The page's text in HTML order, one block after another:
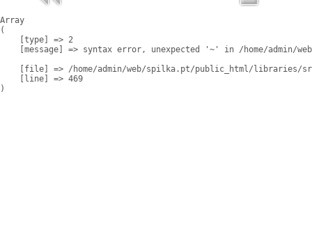
Array
(
    [type] => 2
[message] => syntax error, unexpected '~' in /home/admin/
[file] => /home/admin/web/spilka.pt/public_html/libraries/
    [line] => 469